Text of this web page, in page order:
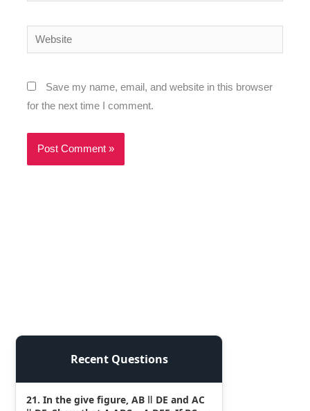
Website
Save my name, email, and website in this browser
for the next time I comment.
Recent Questions
21. In the give figure, AB ǁ DE and AC